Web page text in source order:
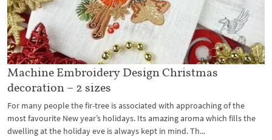
Machine Embroidery Design Christmas
decoration – 2 sizes
For many people the fir-tree is associated with approaching of the
most favourite New year’s holidays. Its amazing aroma which fills the
dwelling at the holiday eve is always kept in mind. Th...